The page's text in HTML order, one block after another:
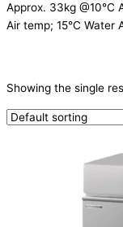
Approx. 33kg @10°C
Air temp; 15°C Water
Ice Machine
(1)
Showing the single